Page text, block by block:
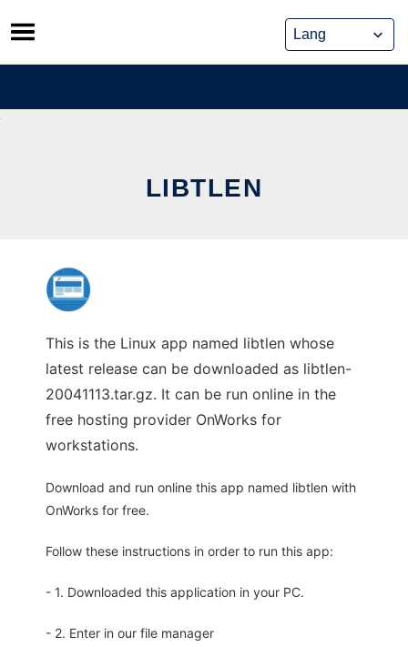
Skip
to
content
LIBTLEN
This is the Linux app named libtlen whose
latest release can be downloaded as libtlen-
20041113.tar.gz. It can be run online in the
free hosting provider OnWorks for
workstations.
Download and run online this app named libtlen with
OnWorks for free.
Follow these instructions in order to run this app:
- 1. Downloaded this application in your PC.
- 2. Enter in our file manager